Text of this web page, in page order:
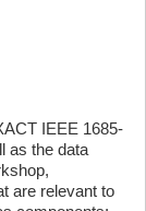
IEEE 1685-
as the data
are relevant to